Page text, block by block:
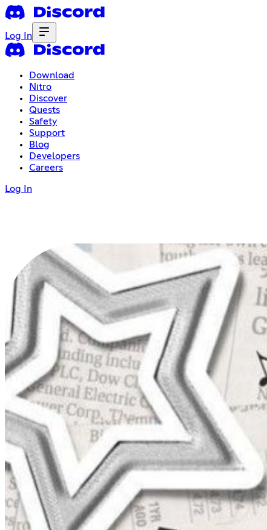
Log In
Download
Nitro
Discover
Quests
Safety
Support
Blog
Developers
Careers
Log In